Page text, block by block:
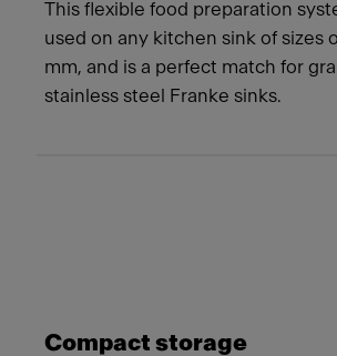
This flexible food preparation
used on any kitchen sink of sizes
mm, and is a perfect match for
stainless steel Franke sinks.
Compact storage